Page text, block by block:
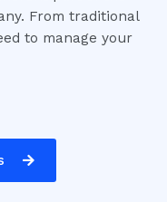
From traditional
to manage your